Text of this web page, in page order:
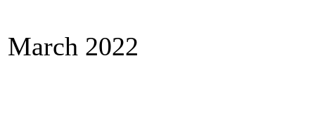
March 2022